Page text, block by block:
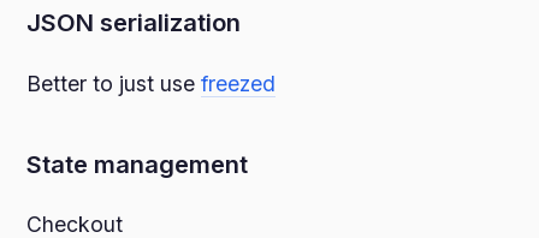
JSON serialization
Better to just usefreezed
State management
Checkout